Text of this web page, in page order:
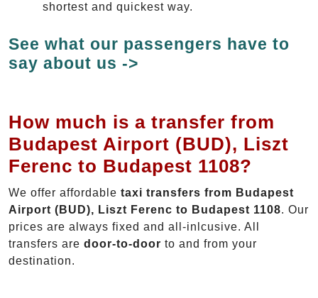
shortest and quickest way.
See what our passengers have to
say about us ->
How much is a transfer from
Budapest Airport (BUD), Liszt
Ferenc to Budapest 1108?
We offer affordable taxi transfers from Budapest
Airport (BUD), Liszt Ferenc to Budapest 1108. Our
prices are always fixed and all-inlcusive. All
transfers are door-to-door to and from your
destination.